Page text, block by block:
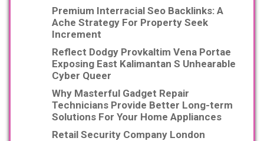
Premium Interracial Seo Backlinks: A
Ache Strategy For Property Seek
Increment
Reflect Dodgy Provkaltim Vena Portae
Exposing East Kalimantan S Unhearable
Cyber Queer
Why Masterful Gadget Repair
Technicians Provide Better Long-term
Solutions For Your Home Appliances
Retail Security Company London